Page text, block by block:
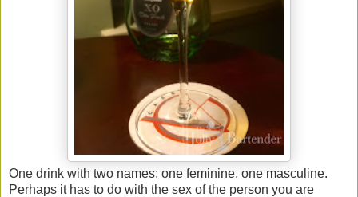
One drink with two names; one feminine, one masculine.
Perhaps it has to do with the sex of the person you are